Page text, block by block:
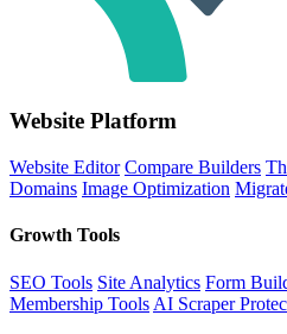
Website Platform
Website Editor Compare Builders
Domains Image Optimization
Growth Tools
SEO Tools Site Analytics Form
Membership Tools AI Scraper